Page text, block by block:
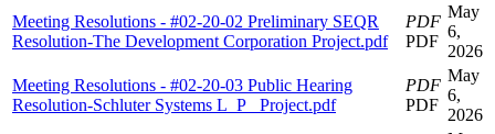
Meeting Resolutions - #02-20-02 Preliminary SEQR
Resolution-The Development Corporation Project.pdf
PDF
PDF
May
6,
2026
Meeting Resolutions - #02-20-03 Public Hearing
Resolution-Schluter Systems L_P_ Project.pdf
PDF
PDF
May
6,
2026